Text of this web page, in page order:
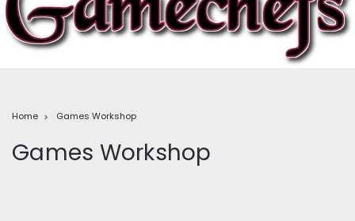
Home Games Workshop
Games Workshop